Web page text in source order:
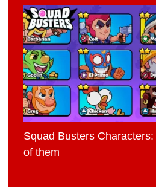
Squad Busters Characters:
of them